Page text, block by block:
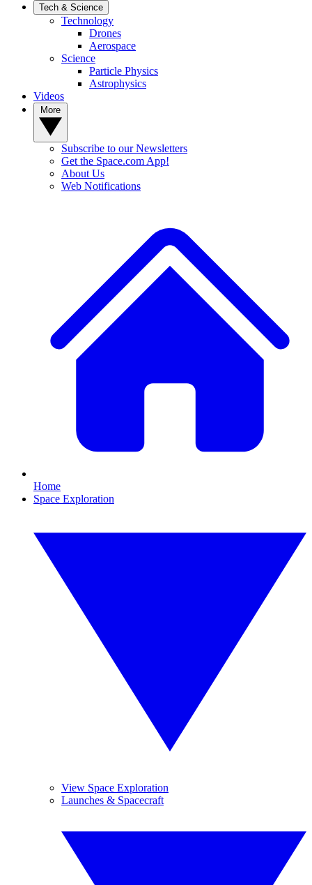
Tech & Science
Technology
Drones
Aerospace
Science
Particle Physics
Astrophysics
Videos
Subscribe to our Newsletters
Get the Space.com App!
About Us
Web Notifications
Home
Space Exploration
View Space Exploration
Launches & Spacecraft